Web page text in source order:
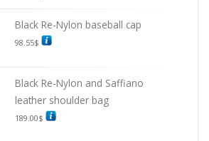
Black Re-Nylon baseball cap
98.55$
Black Re-Nylon and Saffiano
leather shoulder bag
189.00$